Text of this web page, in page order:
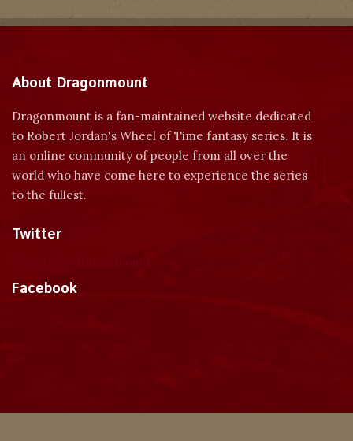
About Dragonmount
Dragonmount is a fan-maintained website dedicated
to Robert Jordan's Wheel of Time fantasy series. It is
an online community of people from all over the
world who have come here to experience the series
to the fullest.
Twitter
Facebook